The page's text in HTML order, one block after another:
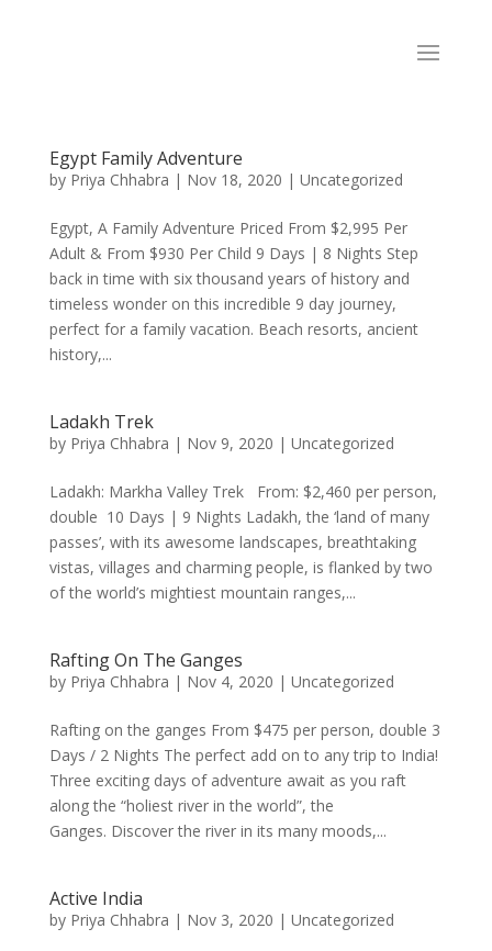
Egypt Family Adventure
by Priya Chhabra | Nov 18, 2020 | Uncategorized
Egypt, A Family Adventure Priced From $2,995 Per
Adult & From $930 Per Child 9 Days | 8 Nights Step
back in time with six thousand years of history and
timeless wonder on this incredible 9 day journey,
perfect for a family vacation. Beach resorts, ancient
history,...
Ladakh Trek
by Priya Chhabra | Nov 9, 2020 | Uncategorized
Ladakh: Markha Valley Trek From: $2,460 per person,
double 10 Days | 9 Nights Ladakh, the ‘land of many
passes’, with its awesome landscapes, breathtaking
vistas, villages and charming people, is flanked by two
of the world’s mightiest mountain ranges,...
Rafting On The Ganges
by Priya Chhabra | Nov 4, 2020 | Uncategorized
Rafting on the ganges From $475 per person, double 3
Days / 2 Nights The perfect add on to any trip to India!
Three exciting days of adventure await as you raft
along the “holiest river in the world”, the
Ganges. Discover the river in its many moods,...
Active India
by Priya Chhabra | Nov 3, 2020 | Uncategorized